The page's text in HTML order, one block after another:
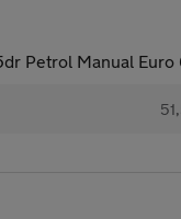
Petrol Manual